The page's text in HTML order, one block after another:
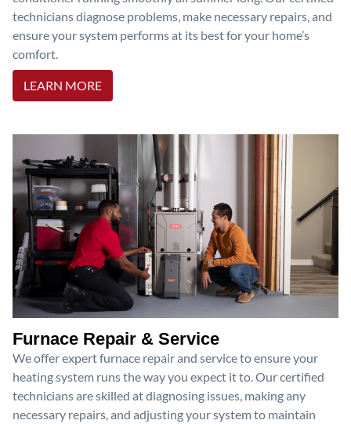
technicians diagnose problems, make necessary repairs, and
ensure your system performs at its best for your home’s
comfort.
LEARN MORE
Furnace Repair & Service
We offer expert furnace repair and service to ensure your
heating system runs the way you expect it to. Our certified
technicians are skilled at diagnosing issues, making any
necessary repairs, and adjusting your system to maintain